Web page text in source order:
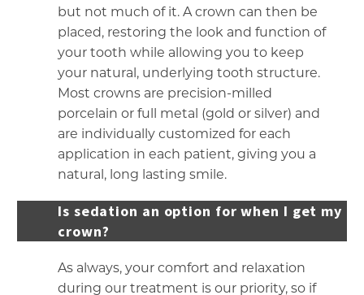
but not much of it. A crown can then be
placed, restoring the look and function of
your tooth while allowing you to keep
your natural, underlying tooth structure.
Most crowns are precision-milled
porcelain or full metal (gold or silver) and
are individually customized for each
application in each patient, giving you a
natural, long lasting smile.
Is sedation an option for when I get my
crown?
As always, your comfort and relaxation
during our treatment is our priority, so if